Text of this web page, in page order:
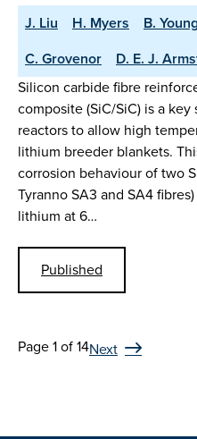
J. Liu H. Myers B.
C. Grovenor
D. E. J.
Silicon carbide fibre
composite (SiC/SiC) is a
reactors to allow high
lithium breeder blankets.
corrosion behaviour of two
Tyranno SA3 and SA4
lithium at 6…
Published
Page 1 of 14Next